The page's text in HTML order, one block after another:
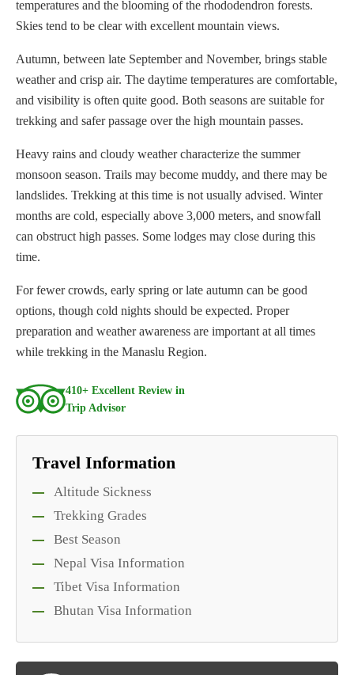
temperatures and the blooming of the rhododendron forests.
Skies tend to be clear with excellent mountain views.
Autumn, between late September and November, brings stable
weather and crisp air. The daytime temperatures are comfortable,
and visibility is often quite good. Both seasons are suitable for
trekking and safer passage over the high mountain passes.
Heavy rains and cloudy weather characterize the summer
monsoon season. Trails may become muddy, and there may be
landslides. Trekking at this time is not usually advised. Winter
months are cold, especially above 3,000 meters, and snowfall
can obstruct high passes. Some lodges may close during this
time.
For fewer crowds, early spring or late autumn can be good
options, though cold nights should be expected. Proper
preparation and weather awareness are important at all times
while trekking in the Manaslu Region.
410+ Excellent Review in
Trip Advisor
Travel Information
Altitude Sickness
Trekking Grades
Best Season
Nepal Visa Information
Tibet Visa Information
Bhutan Visa Information